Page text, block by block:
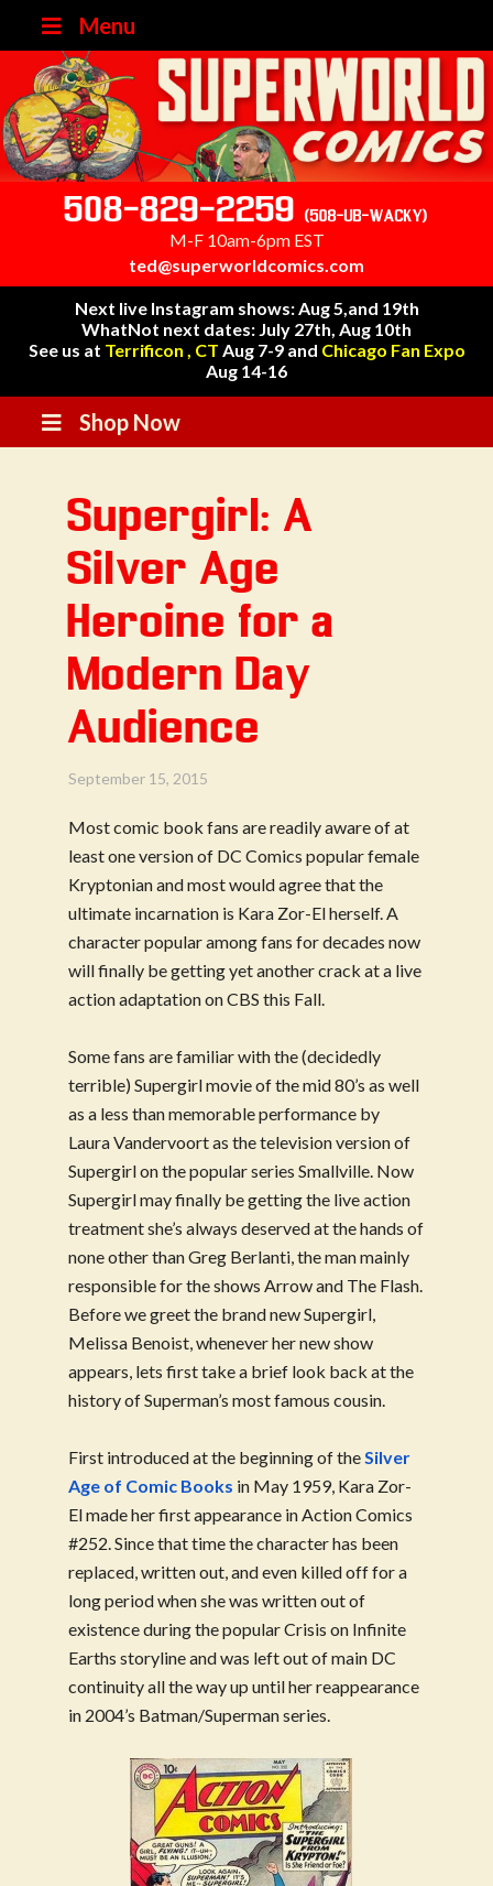
Menu
508-829-2259 (508-UB-WACKY)
M-F 10am-6pm EST
ted@superworldcomics.com
Next live Instagram shows: Aug 5,and 19th
WhatNot next dates: July 27th, Aug 10th
See us at Terrificon , CT Aug 7-9 and Chicago Fan Expo
Aug 14-16
Shop Now
Supergirl: A
Silver Age
Heroine for a
Modern Day
Audience
September 15, 2015
Most comic book fans are readily aware of at
least one version of DC Comics popular female
Kryptonian and most would agree that the
ultimate incarnation is Kara Zor-El herself. A
character popular among fans for decades now
will finally be getting yet another crack at a live
action adaptation on CBS this Fall.
Some fans are familiar with the (decidedly
terrible) Supergirl movie of the mid 80’s as well
as a less than memorable performance by
Laura Vandervoort as the television version of
Supergirl on the popular series Smallville. Now
Supergirl may finally be getting the live action
treatment she’s always deserved at the hands of
none other than Greg Berlanti, the man mainly
responsible for the shows Arrow and The Flash.
Before we greet the brand new Supergirl,
Melissa Benoist, whenever her new show
appears, lets first take a brief look back at the
history of Superman’s most famous cousin.
First introduced at the beginning of theSilver
Age of Comic Books in May 1959, Kara Zor-
El made her first appearance in Action Comics
#252. Since that time the character has been
replaced, written out, and even killed off for a
long period when she was written out of
existence during the popular Crisis on Infinite
Earths storyline and was left out of main DC
continuity all the way up until her reappearance
in 2004’s Batman/Superman series.